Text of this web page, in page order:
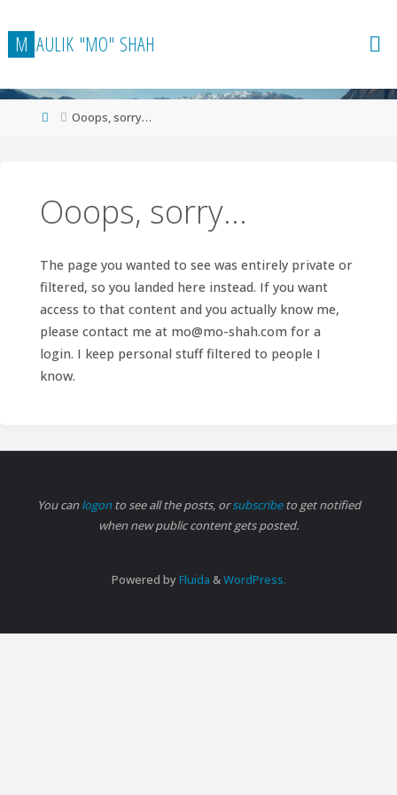
to
content
M AULIK "MO" SHAH
HomeOoops, sorry…
Ooops, sorry…
The page you wanted to see was entirely private or
filtered, so you landed here instead. If you want
access to that content and you actually know me,
please contact me at mo@mo-shah.com for a
login. I keep personal stuff filtered to people I
know.
You canlogonto see all the posts, orsubscribeto get notified
when new public content gets posted.
Powered byFluida &WordPress.